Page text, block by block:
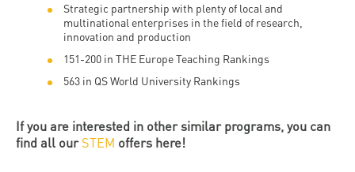
Strategic partnership with plenty of local and
multinational enterprises in the field of research,
innovation and production
151-200 in THE Europe Teaching Rankings
563 in QS World University Rankings
If you are interested in other similar programs, you can
find all ourSTEM offers here!